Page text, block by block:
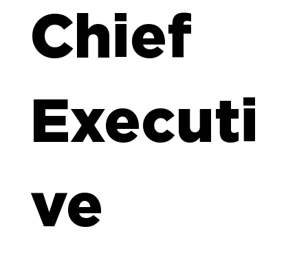
Chief
Executi
ve